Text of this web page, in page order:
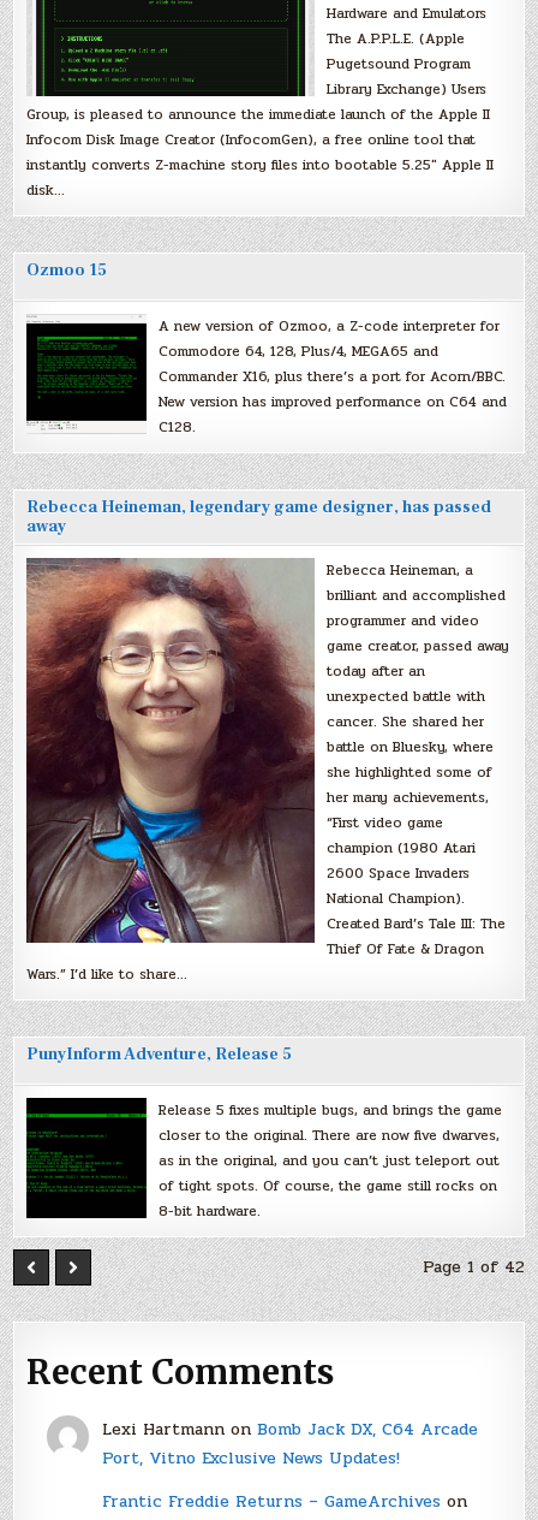
Hardware and Emulators
The A.P.P.L.E. (Apple
Pugetsound Program
Library Exchange) Users
Group, is pleased to announce the immediate launch of the Apple II
Infocom Disk Image Creator (InfocomGen), a free online tool that
instantly converts Z-machine story files into bootable 5.25″ Apple II
disk…
Ozmoo 15
A new version of Ozmoo, a Z-code interpreter for
Commodore 64, 128, Plus/4, MEGA65 and
Commander X16, plus there’s a port for Acorn/BBC.
New version has improved performance on C64 and
C128.
Rebecca Heineman, legendary game designer, has passed
away
Rebecca Heineman, a
brilliant and accomplished
programmer and video
game creator, passed away
today after an
unexpected battle with
cancer. She shared her
battle on Bluesky, where
she highlighted some of
her many achievements,
“First video game
champion (1980 Atari
2600 Space Invaders
National Champion).
Created Bard’s Tale III: The
Thief Of Fate & Dragon
Wars.” I’d like to share…
PunyInform Adventure, Release 5
Release 5 fixes multiple bugs, and brings the game
closer to the original. There are now five dwarves,
as in the original, and you can’t just teleport out
of tight spots. Of course, the game still rocks on
8-bit hardware.
Page 1 of 42
Recent Comments
Lexi Hartmannon Bomb Jack DX, C64 Arcade
Port, Vitno Exclusive News Updates!
Frantic Freddie Returns – GameArchiveson